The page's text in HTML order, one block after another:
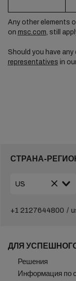
Any other elements
on msc.com, still
Should you have
representatives in
СТРАНА-
+1 2127644800
ДЛЯ
Решения
Информация по